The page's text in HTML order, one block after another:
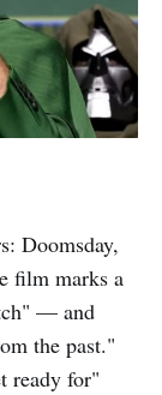
Doomsday,
film marks a
— and
the past."
ready for"